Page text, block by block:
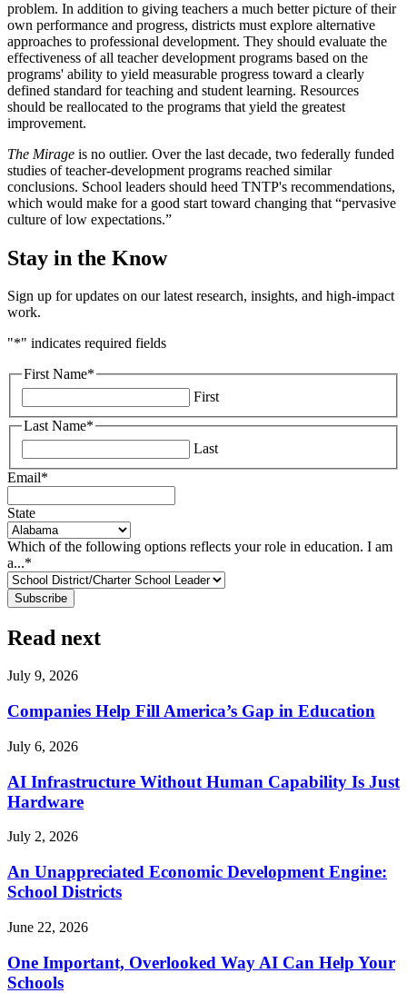
problem. In addition to giving teachers a much better picture of their
own performance and progress, districts must explore alternative
approaches to professional development. They should evaluate the
effectiveness of all teacher development programs based on the
programs' ability to yield measurable progress toward a clearly
defined standard for teaching and student learning. Resources
should be reallocated to the programs that yield the greatest
improvement.
The Mirage is no outlier. Over the last decade, two federally funded
studies of teacher-development programs reached similar
conclusions. School leaders should heed TNTP's recommendations,
which would make for a good start toward changing that “pervasive
culture of low expectations.”
Stay in the Know
Sign up for updates on our latest research, insights, and high-impact
work.
"*" indicates required fields
First Name*
First
Last Name*
Last
Email*
State
Which of the following options reflects your role in education. I am
a...*
Read next
July 9, 2026
Companies Help Fill America’s Gap in Education
July 6, 2026
AI Infrastructure Without Human Capability Is Just
Hardware
July 2, 2026
An Unappreciated Economic Development Engine:
School Districts
June 22, 2026
One Important, Overlooked Way AI Can Help Your
Schools